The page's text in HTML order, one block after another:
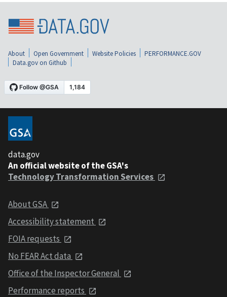
About Open Government Website Policies
PERFORMANCE.GOV
Data.gov on Github
data.gov
An official website of the GSA's
Technology Transformation Services
About GSA
Accessibility statement
FOIA requests
No FEAR Act data
Office of the Inspector General
Performance reports